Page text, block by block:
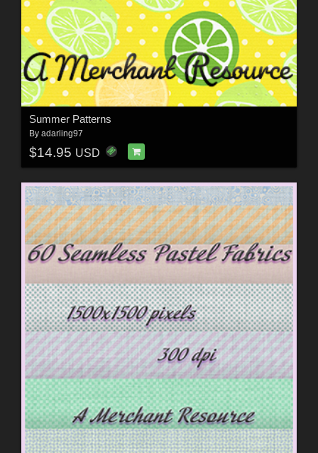
Summer Patterns
By adarling97
$14.95 USD